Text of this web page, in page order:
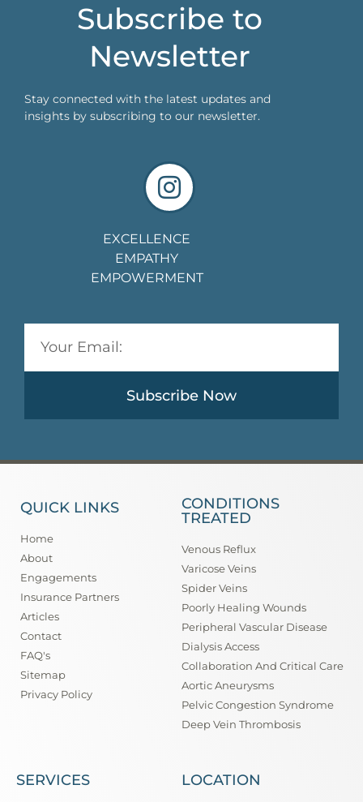
Subscribe to
Newsletter
Stay connected with the latest updates and
insights by subscribing to our newsletter.
EXCELLENCE
EMPATHY
EMPOWERMENT
Subscribe Now
QUICK LINKS
Home
About
Engagements
Insurance Partners
Articles
Contact
FAQ's
Sitemap
Privacy Policy
CONDITIONS
TREATED
Venous Reflux
Varicose Veins
Spider Veins
Poorly Healing Wounds
Peripheral Vascular Disease
Dialysis Access
Collaboration And Critical Care
Aortic Aneurysms
Pelvic Congestion Syndrome
Deep Vein Thrombosis
SERVICES LOCATION